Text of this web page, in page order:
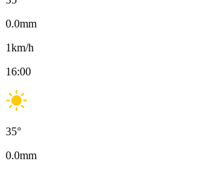
0.0mm
1km/h
16:00
35°
0.0mm